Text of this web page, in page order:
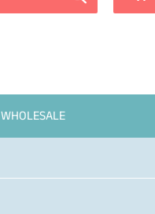
WHOLESALE